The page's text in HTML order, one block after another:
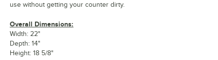
use without getting your counter dirty.
Overall Dimensions:
Width: 22"
Depth: 14"
Height: 18 5/8"